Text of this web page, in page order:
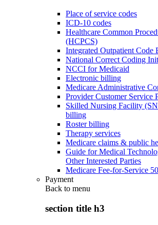
Place of service codes
ICD-10 codes
Healthcare Common
(HCPCS)
Integrated Outpatient Code
National Correct Coding
NCCI for Medicaid
Electronic billing
Medicare Administrative
Provider Customer Service
Skilled Nursing Facility
billing
Roster billing
Therapy services
Medicare claims & public
Guide for Medical
Other Interested Parties
Medicare Fee-for-Service
Payment
Back to menu
section title h3